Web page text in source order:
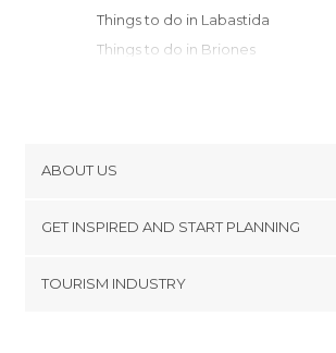
Things to do in Labastida
Things to do in Briones
Things to do in Frías
Things to do in Elciego
Things to do in Poza de la Sal
ABOUT US
Terms and Conditions
GET INSPIRED AND START PLANNING
TOURISM INDUSTRY